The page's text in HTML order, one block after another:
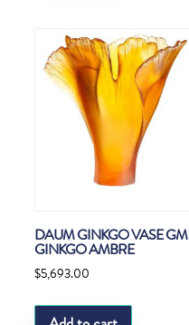
DAUM GINKGO VASE GM
GINKGO AMBRE
$5,693.00